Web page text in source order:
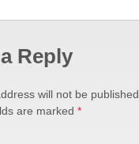
Reply
will not be published.
are marked *